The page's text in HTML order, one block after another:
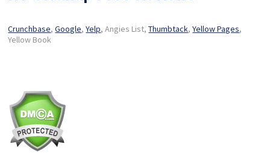
Crunchbase,Google,Yelp, Angies List,Thumbtack,Yellow Pages,
Yellow Book